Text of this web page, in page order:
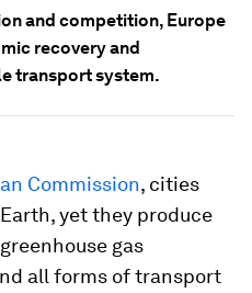
and competition, Europe
recovery and
transport system.
Commission, cities
yet they produce
gas
all forms of transport